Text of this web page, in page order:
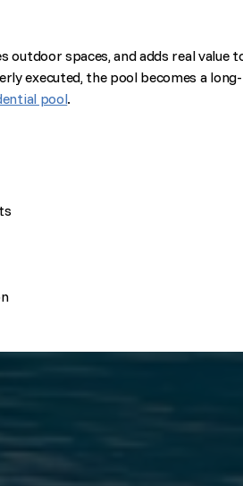
outdoor spaces, and adds real value
executed, the pool becomes a long-
pool.